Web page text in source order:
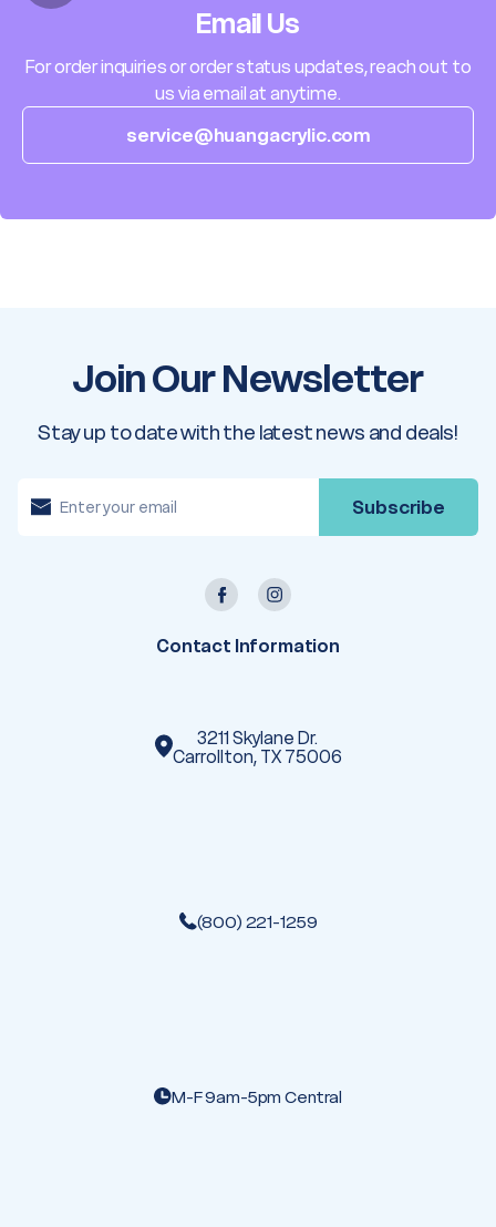
Email Us
For order inquiries or order status updates, reach out to
us via email at anytime.
service@huangacrylic.com
Join Our Newsletter
Stay up to date with the latest news and deals!
m
Contact Information
3211 Skylane Dr.
Carrollton, TX 75006
(800) 221-1259
M-F 9am-5pm Central